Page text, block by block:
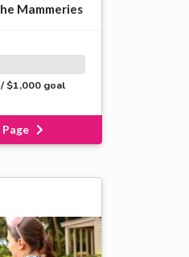
Mammeries
/ $1,000 goal